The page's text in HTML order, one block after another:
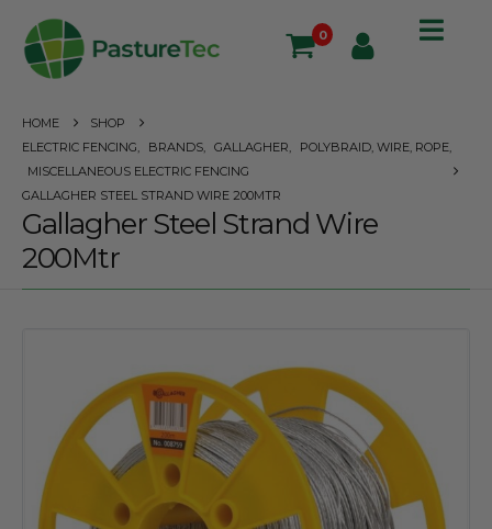
0
HOME
SHOP
ELECTRIC FENCING
BRANDS GALLAGHER POLYBRAID, WIRE, ROPE
MISCELLANEOUS ELECTRIC FENCING
GALLAGHER STEEL STRAND WIRE 200MTR
Gallagher Steel Strand Wire
200Mtr